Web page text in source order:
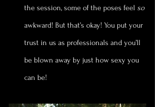
the session, some of the poses feel so
awkward! But that’s okay! You put your
trust in us as professionals and you’ll
be blown away by just how sexy you
can be!